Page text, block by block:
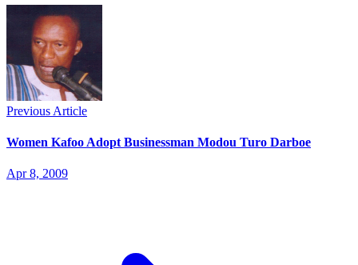
Previous Article
Women Kafoo Adopt Businessman Modou Turo Darboe
Apr 8, 2009